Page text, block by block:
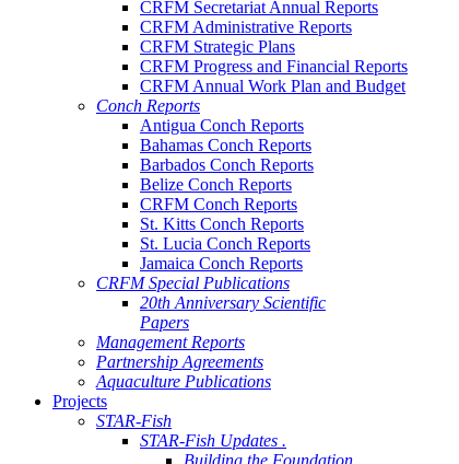
CRFM Secretariat Annual Reports
CRFM Administrative Reports
CRFM Strategic Plans
CRFM Progress and Financial Reports
CRFM Annual Work Plan and Budget
Conch Reports
Antigua Conch Reports
Bahamas Conch Reports
Barbados Conch Reports
Belize Conch Reports
CRFM Conch Reports
St. Kitts Conch Reports
St. Lucia Conch Reports
Jamaica Conch Reports
CRFM Special Publications
20th Anniversary Scientific
Papers
Management Reports
Partnership Agreements
Aquaculture Publications
Projects
STAR-Fish
STAR-Fish Updates .
Building the Foundation